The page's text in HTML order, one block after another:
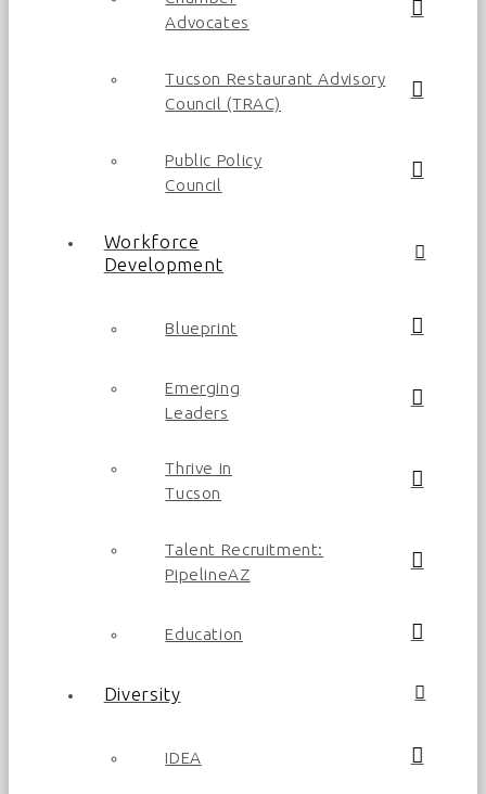
Advocates
Tucson Restaurant Advisory
Council (TRAC)
Public Policy
Council
Workforce
Development
Blueprint
Emerging
Leaders
Thrive in
Tucson
Talent Recruitment:
PipelineAZ
Education
Diversity
IDEA